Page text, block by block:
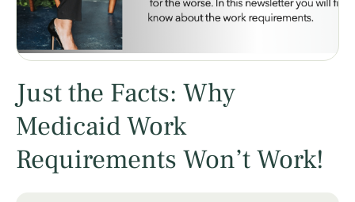
Just the Facts: Why
Medicaid Work
Requirements Won’t Work!